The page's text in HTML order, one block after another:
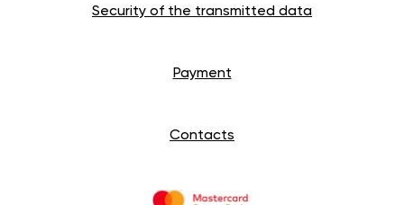
Security of the transmitted data
Payment
Contacts